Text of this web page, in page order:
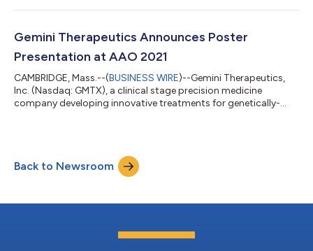
September 30, 2021 and provided a business update. “This
annual meeting, Dr. Maturi provided a safety update on our
ongoing Phase 2a ReGAtta study of GEM103 which...
Gemini Therapeutics Announces Poster
Presentation at AAO 2021
CAMBRIDGE, Mass.--(BUSINESS WIRE)--Gemini Therapeutics,
Inc. (Nasdaq: GMTX), a clinical stage precision medicine
company developing innovative treatments for genetically-
Medicine and an investigator in the ReGAtta study, will present a
poster at the 2021 Annual Meeting of the American Academy of
Ophthalmology (AAO), which is...
Back to Newsroom